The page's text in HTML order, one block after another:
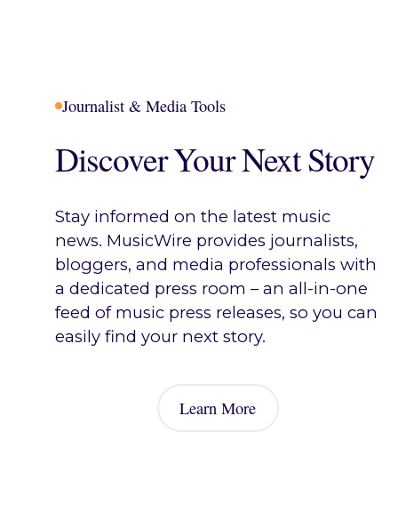
Journalist & Media Tools
Discover Your Next Story
Stay informed on the latest music
news. MusicWire provides journalists,
bloggers, and media professionals with
a dedicated press room – an all-in-one
feed of music press releases, so you can
easily find your next story.
Learn More